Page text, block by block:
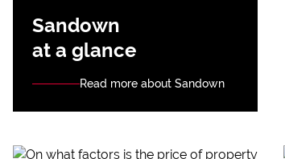
Sandown
at a glance
Read more about Sandown